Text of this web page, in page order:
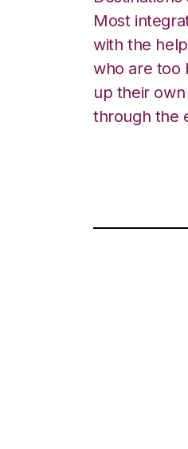
Most
with the
who are too
up their
through the